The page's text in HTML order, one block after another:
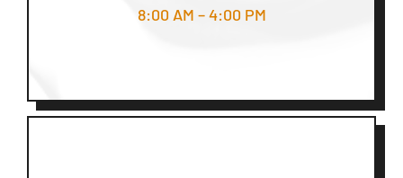
8:00 AM – 4:00 PM